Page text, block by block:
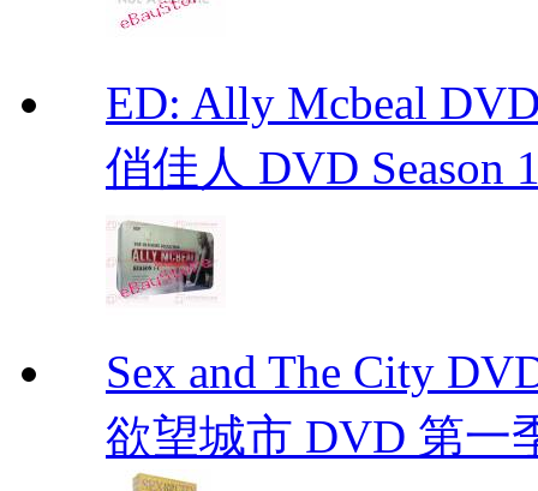
ED: Ally Mcbeal
俏佳人 DVD Season
Sex and The City
欲望城市 DVD 第一